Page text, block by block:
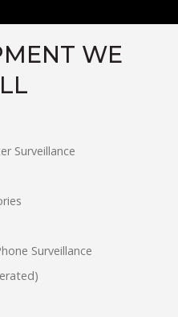
WE
Surveillance
Surveillance